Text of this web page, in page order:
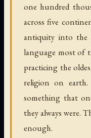
one hundred
across five
antiquity into the
language most of
practicing the
religion on
something that
they always were.
enough.